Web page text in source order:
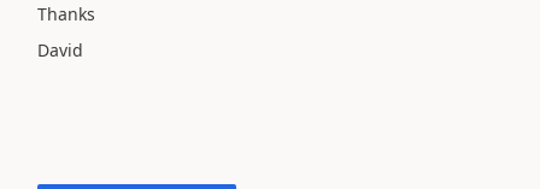
Thanks
David